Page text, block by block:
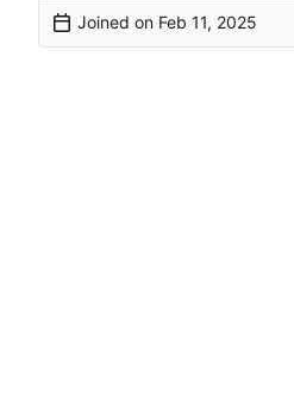
Joined on